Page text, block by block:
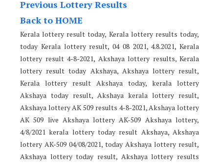
Previous Lottery Results
Back to HOME
Kerala lottery result today, Kerala lottery results today,
today Kerala lottery result, 04 08 2021, 4.8.2021, Kerala
lottery result 4-8-2021, Akshaya lottery results, Kerala
lottery result today Akshaya, Akshaya lottery result,
Kerala lottery result Akshaya today, kerala lottery
Akshaya today result, Akshaya kerala lottery result,
Akshaya lottery AK 509 results 4-8-2021, Akshaya lottery
AK 509 live Akshaya lottery AK-509 Akshaya lottery,
4/8/2021 kerala lottery today result Akshaya, Akshaya
lottery AK-509 04/08/2021, today Akshaya lottery result,
Akshaya lottery today result, Akshaya lottery results